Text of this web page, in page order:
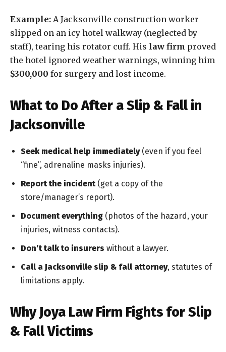
Example: A Jacksonville construction worker
slipped on an icy hotel walkway (neglected by
staff), tearing his rotator cuff. His law firm proved
the hotel ignored weather warnings, winning him
$300,000 for surgery and lost income.
What to Do After a Slip & Fall in
Jacksonville
Seek medical help immediately(even if you feel
“fine”, adrenaline masks injuries).
Report the incident(get a copy of the
store/manager’s report).
Document everything (photos of the hazard, your
injuries, witness contacts).
Don’t talk to insurers without a lawyer.
Call a Jacksonville slip & fall attorney, statutes of
limitations apply.
Why Joya Law Firm Fights for Slip
& Fall Victims